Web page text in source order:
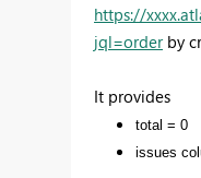
https://
jql=orderby
It provides
total = 0
issues